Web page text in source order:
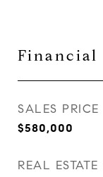
Financial
SALES PRICE
$580,000
REAL ESTATE